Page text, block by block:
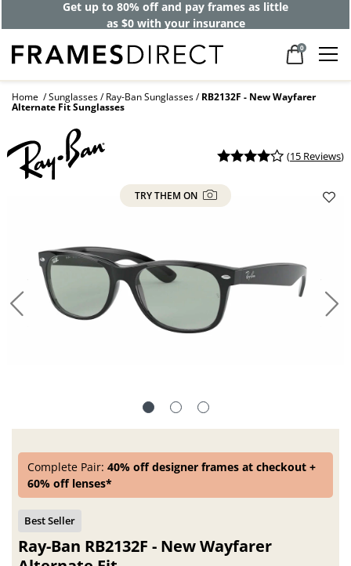
Get up to 80% off and pay frames as little
as $0 with your insurance
0
Home Sunglasses Ray-Ban Sunglasses RB2132F - New Wayfarer
Alternate Fit Sunglasses
(15 Reviews)
TRY THEM ON
Complete Pair:40% off designer frames at checkout +
60% off lenses*
Ray-Ban RB2132F - New Wayfarer